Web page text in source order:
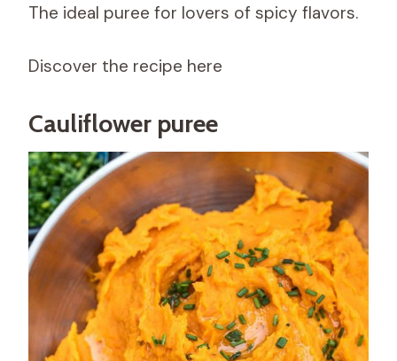
The ideal puree for lovers of spicy flavors.
Discover the recipe here
Cauliflower puree